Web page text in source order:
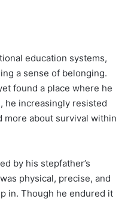
education systems,
a sense of belonging.
found a place where he
he increasingly resisted
more about survival within
by his stepfather’s
physical, precise, and
in. Though he endured it